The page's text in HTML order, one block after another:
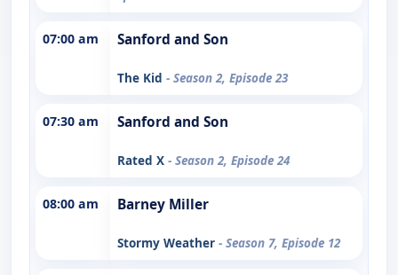
07:00 am Sanford and Son
The Kid - Season 2, Episode 23
07:30 am Sanford and Son
Rated X - Season 2, Episode 24
08:00 am Barney Miller
Stormy Weather - Season 7, Episode 12